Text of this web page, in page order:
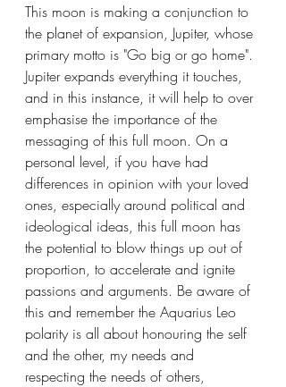
This moon is making a conjunction to
the planet of expansion, Jupiter, whose
primary motto is "Go big or go home".
Jupiter expands everything it touches,
and in this instance, it will help to over
emphasise the importance of the
messaging of this full moon. On a
personal level, if you have had
differences in opinion with your loved
ones, especially around political and
ideological ideas, this full moon has
the potential to blow things up out of
proportion, to accelerate and ignite
passions and arguments. Be aware of
this and remember the Aquarius Leo
polarity is all about honouring the self
and the other, my needs and
respecting the needs of others,